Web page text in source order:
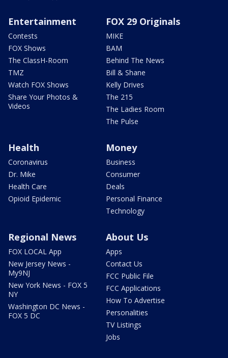
Entertainment
Contests
FOX Shows
The ClassH-Room
TMZ
Watch FOX Shows
Share Your Photos &
Videos
FOX 29 Originals
MIKE
BAM
Behind The News
Bill & Shane
Kelly Drives
The 215
The Ladies Room
The Pulse
Health
Coronavirus
Dr. Mike
Health Care
Opioid Epidemic
Money
Business
Consumer
Deals
Personal Finance
Technology
Regional News
FOX LOCAL App
New Jersey News -
My9NJ
New York News - FOX 5
NY
Washington DC News -
FOX 5 DC
About Us
Apps
Contact Us
FCC Public File
FCC Applications
How To Advertise
Personalities
TV Listings
Jobs